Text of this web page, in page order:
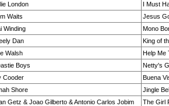
London
I Must
Waits
Jesus
Winding
Mono
Dan
King of
Walsh
Help Me
Boys
Netty's
Cooder
Buena
Shore
Jingle
Getz & Joao Gilberto & Antonio Carlos Jobim
The Girl